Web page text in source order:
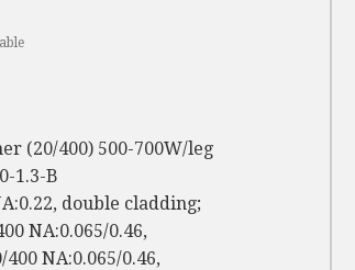
(20/400) 500-700W/leg
1.3-B
double cladding;
NA:0.065/0.46,
NA:0.065/0.46,